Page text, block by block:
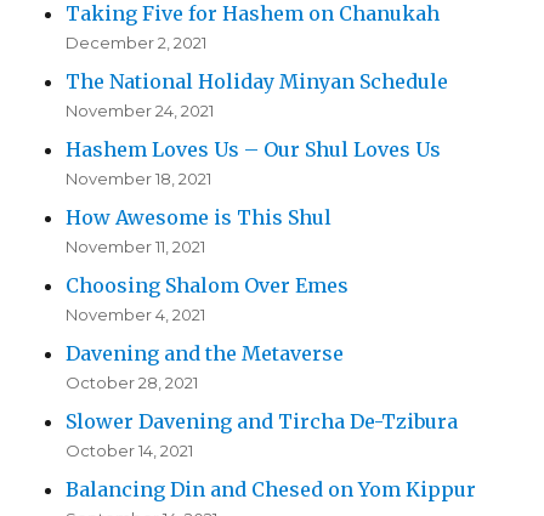
Taking Five for Hashem on Chanukah
December 2, 2021
The National Holiday Minyan Schedule
November 24, 2021
Hashem Loves Us – Our Shul Loves Us
November 18, 2021
How Awesome is This Shul
November 11, 2021
Choosing Shalom Over Emes
November 4, 2021
Davening and the Metaverse
October 28, 2021
Slower Davening and Tircha De-Tzibura
October 14, 2021
Balancing Din and Chesed on Yom Kippur